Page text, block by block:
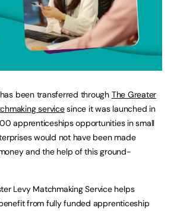
been transferred through The Greater
servicesince it was launched in
apprenticeships opportunities in small
would not have been made
and the help of this ground-
Levy Matchmaking Service helps
from fully funded apprenticeship